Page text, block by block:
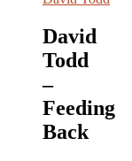
David
Todd
–
Feeding
Back